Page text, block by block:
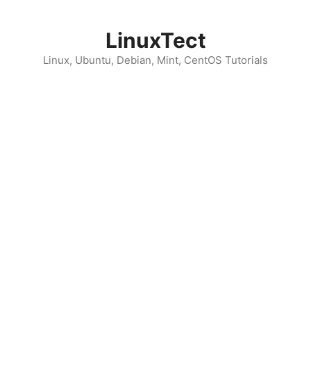
LinuxTect
Linux, Ubuntu, Debian, Mint, CentOS Tutorials